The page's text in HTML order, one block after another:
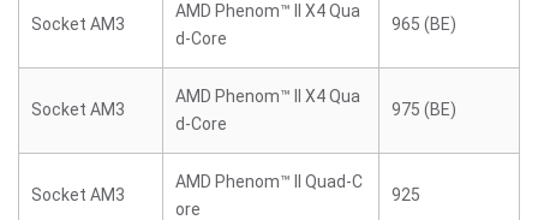
Socket AM3
AMD Phenom™ II X4 Qua
d-Core
965 (BE)
Socket AM3
AMD Phenom™ II X4 Qua
d-Core
975 (BE)
Socket AM3
AMD Phenom™ II Quad-C
ore
925